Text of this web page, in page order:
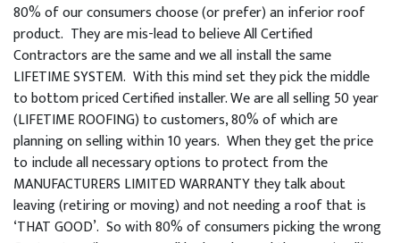
80% of our consumers choose (or prefer) an inferior roof
product. They are mis-lead to believe All Certified
Contractors are the same and we all install the same
LIFETIME SYSTEM. With this mind set they pick the middle
to bottom priced Certified installer. We are all selling 50 year
(LIFETIME ROOFING) to customers, 80% of which are
planning on selling within 10 years. When they get the price
to include all necessary options to protect from the
MANUFACTURERS LIMITED WARRANTY they talk about
leaving (retiring or moving) and not needing a roof that is
‘THAT GOOD’. So with 80% of consumers picking the wrong